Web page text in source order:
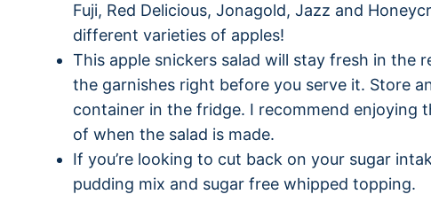
Fuji, Red Delicious, Jonagold, Jazz and
different varieties of apples!
This apple snickers salad will stay fresh in the
the garnishes right before you serve it. Store
container in the fridge. I recommend enjoying
of when the salad is made.
If you’re looking to cut back on your sugar
pudding mix and sugar free whipped topping.